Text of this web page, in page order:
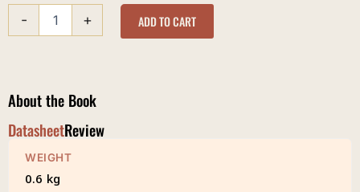
-
quantity
+ ADD TO CART
About the Book
DatasheetReview
WEIGHT
0.6 kg